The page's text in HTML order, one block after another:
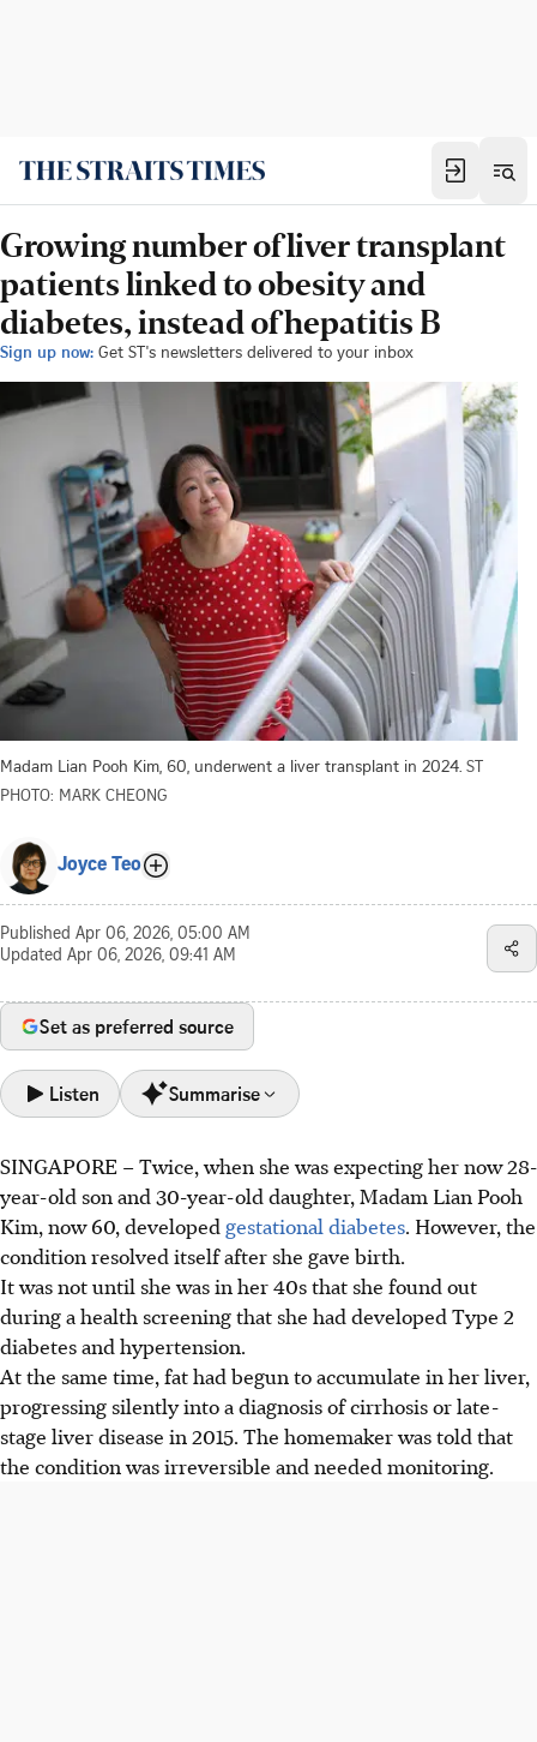
Growing number of liver transplant
patients linked to obesity and
diabetes, instead of hepatitis B
Sign up now: Get ST's newsletters delivered to your inbox
Madam Lian Pooh Kim, 60, underwent a liver transplant in 2024. ST
PHOTO: MARK CHEONG
Joyce Teo
Published Apr 06, 2026, 05:00 AM
Updated Apr 06, 2026, 09:41 AM
Set as preferred source
Listen Summarise
Madam Lian, 60, developed irreversible cirrhosis linked
to diabetes and hypertension and was given a year to live
without a transplant in 2024.
MASH (fatty liver disease) is now the leading cause of
cirrhosis, surpassing hepatitis B by 2024 due to obesity
and diabetes trends, based on data from SingHealth's
Chronic Liver Disease Registry
Machine perfusion is being explored to expand the
deceased donor pool to Donation after Circulatory Death
(DCD) livers, to address organ shortages.
SINGAPORE –Twice, when she was expecting her now 28-
year-old son and 30-year-old daughter, Madam Lian Pooh
Kim, now 60, developed gestational diabetes. However, the
condition resolved itself after she gave birth.
It was not until she was in her 40s that she found out
during a health screening that she had developed Type 2
diabetes and hypertension.
At the same time, fat had begun to accumulate in her liver,
progressing silently into a diagnosis of cirrhosis or late-
stage liver disease in 2015. The homemaker was told that
the condition was irreversible and needed monitoring.